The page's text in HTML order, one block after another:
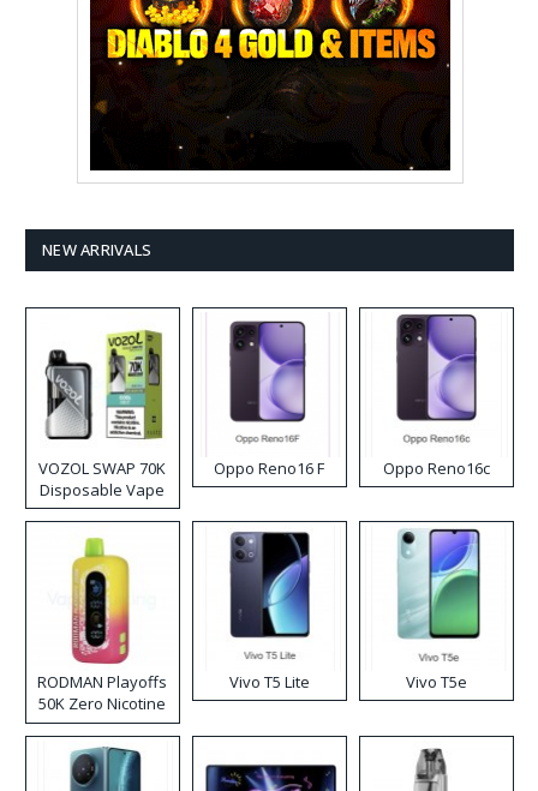
NEW ARRIVALS
VOZOL SWAP 70K
Disposable Vape
Oppo Reno16 F Oppo Reno16c
RODMAN Playoffs
50K Zero Nicotine
Disposable Vape
Vivo T5 Lite Vivo T5e